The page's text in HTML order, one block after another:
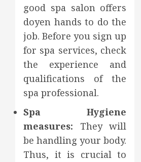
good spa salon offers
doyen hands to do the
job. Before you sign up
for spa services, check
the experience and
qualifications of the
spa professional.
Spa Hygiene
measures: They will
be handling your body.
Thus, it is crucial to
Secure
Download
Methods
Supporting
Safe
Facebook
Saving
Without
Risks
How
Affect
Your
the
Year